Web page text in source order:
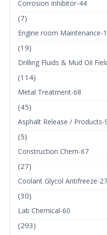
Corrosion Inhibitor-44
(7)
Engine room Maintenance-
(19)
Drilling Fluids & Mud Oil
(114)
Metal Treatment-68
(45)
Asphalt Release / Products-
(5)
Construction Chem-67
(27)
Coolant Glycol Antifreeze-27
(30)
Lab Chemical-60
(293)